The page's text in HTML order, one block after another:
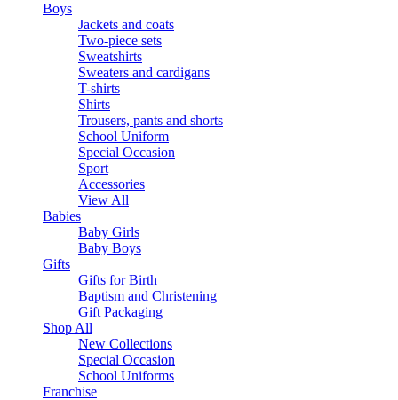
Boys
Jackets and coats
Two-piece sets
Sweatshirts
Sweaters and cardigans
T-shirts
Shirts
Trousers, pants and shorts
School Uniform
Special Occasion
Sport
Accessories
View All
Babies
Baby Girls
Baby Boys
Gifts
Gifts for Birth
Baptism and Christening
Gift Packaging
Shop All
New Collections
Special Occasion
School Uniforms
Franchise